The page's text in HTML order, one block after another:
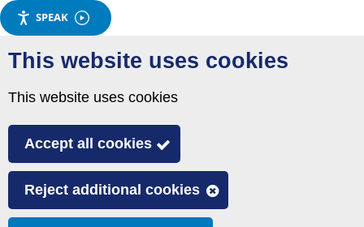
SPEAK
Skip
to
This website uses cookies
This website uses cookies
Accept all cookies
Reject additional cookies